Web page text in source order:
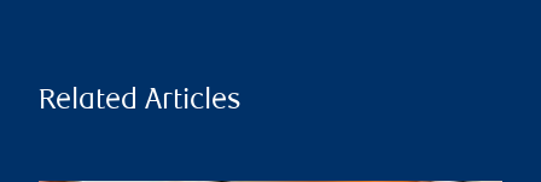
Related Articles